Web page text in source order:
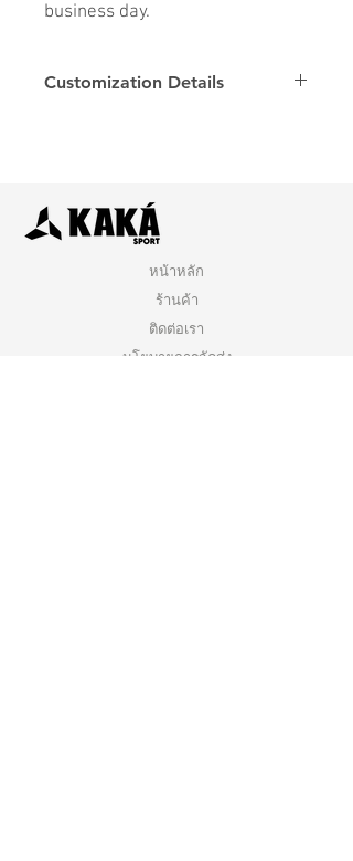
business day.
Customization Details
Fonts
หน้าหลัก
ร้านค้า
ติดต่อเรา
นโยบายการจัดส่ง